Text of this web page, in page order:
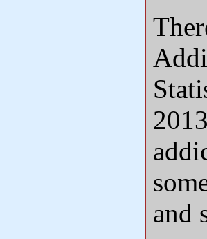
and